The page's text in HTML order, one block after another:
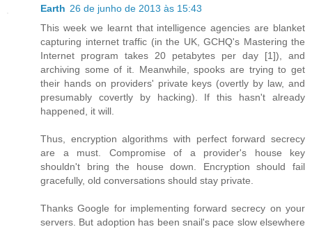
Earth 26 de junho de 2013 às 15:43
This week we learnt that intelligence agencies are blanket
capturing internet traffic (in the UK, GCHQ's Mastering the
Internet program takes 20 petabytes per day [1]), and
archiving some of it. Meanwhile, spooks are trying to get
their hands on providers' private keys (overtly by law, and
presumably covertly by hacking). If this hasn't already
happened, it will.
Thus, encryption algorithms with perfect forward secrecy
are a must. Compromise of a provider's house key
shouldn't bring the house down. Encryption should fail
gracefully, old conversations should stay private.
Thanks Google for implementing forward secrecy on your
servers. But adoption has been snail's pace slow elsewhere